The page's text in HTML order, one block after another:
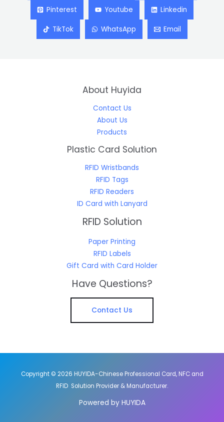
Pinterest Youtube Linkedin
TikTok WhatsApp Email
About Huyida
Contact Us
About Us
Products
Plastic Card Solution
RFID Wristbands
RFID Tags
RFID Readers
ID Card with Lanyard
RFID Solution
Paper Printing
RFID Labels
Gift Card with Card Holder
Have Questions?
Contact Us
Copyright © 2026 HUYIDA-Chinese Professional Card, NFC and
RFID Solution Provider & Manufacturer.
Powered by HUYIDA